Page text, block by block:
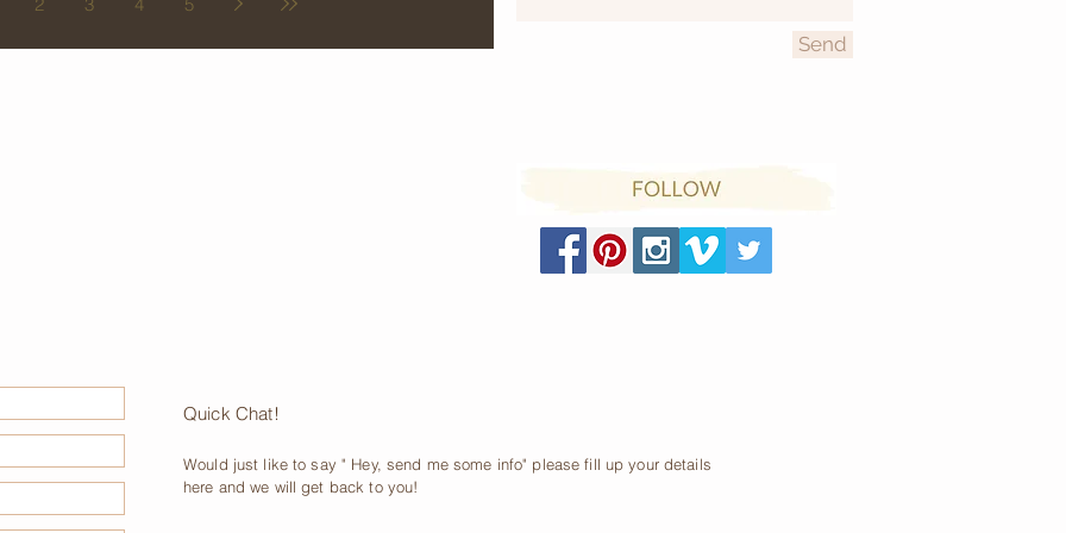
Send
Quick Chat!
Would just like to say " Hey, send me some info" please fill up your details
here and we will get back to you!